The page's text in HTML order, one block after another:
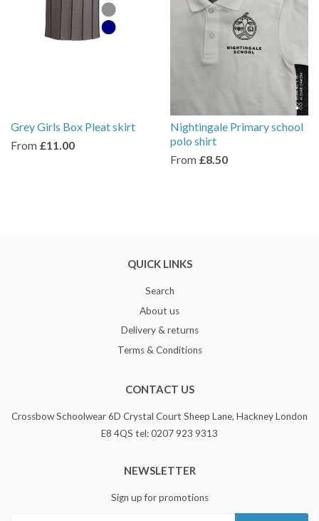
Grey Girls Box Pleat skirt
From £11.00
Nightingale Primary school
polo shirt
From £8.50
QUICK LINKS
Search
About us
Delivery & returns
Terms & Conditions
CONTACT US
Crossbow Schoolwear 6D Crystal Court Sheep Lane, Hackney London
E8 4QS tel: 0207 923 9313
NEWSLETTER
Sign up for promotions